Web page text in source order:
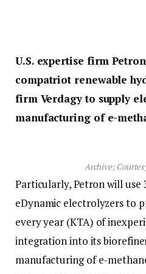
U.S. expertise firm
compatriot renewable
firm Verdagy to supply
manufacturing of e-
Archive;
Particularly, Petron will use
eDynamic electrolyzers to
every year (KTA) of
integration into its
manufacturing of e-